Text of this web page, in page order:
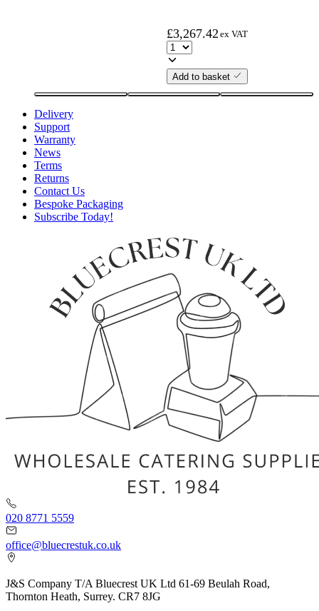
£3,267.42 ex VAT
Add to basket
Delivery
Support
Warranty
News
Terms
Returns
Contact Us
Bespoke Packaging
Subscribe Today!
020 8771 5559
office@bluecrestuk.co.uk
J&S Company T/A Bluecrest UK Ltd 61-69 Beulah Road,
Thornton Heath, Surrey. CR7 8JG